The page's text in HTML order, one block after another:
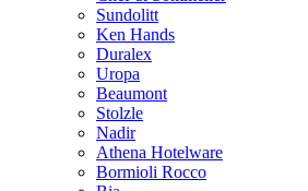
Sundolitt
Ken Hands
Duralex
Uropa
Beaumont
Stolzle
Nadir
Athena Hotelware
Bormioli Rocco